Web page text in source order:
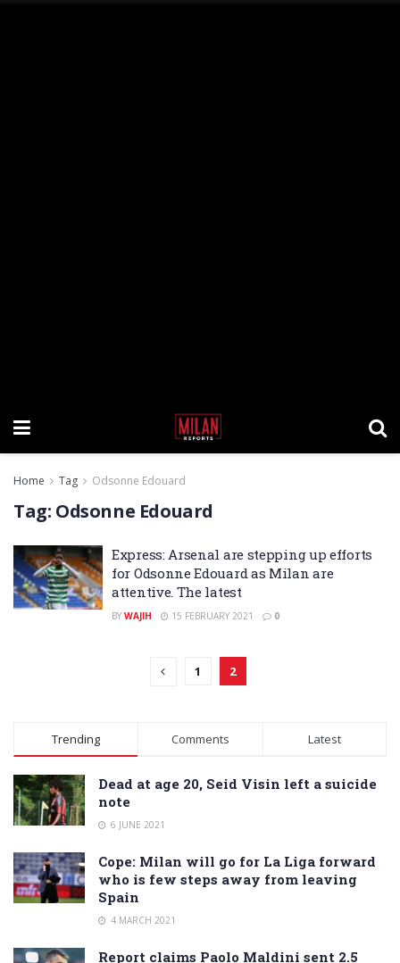
Home Tag Odsonne Edouard
Tag: Odsonne Edouard
Express: Arsenal are stepping up efforts
for Odsonne Edouard as Milan are
attentive. The latest
BY WAJIH 15 FEBRUARY 2021 0
1 2
Trending Comments Latest
Dead at age 20, Seid Visin left a suicide
note
6 JUNE 2021
Cope: Milan will go for La Liga forward
who is few steps away from leaving
Spain
4 MARCH 2021
Report claims Paolo Maldini sent 2.5